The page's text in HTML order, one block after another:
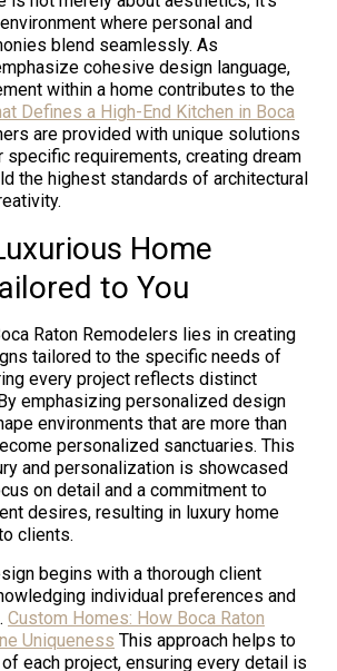
where personal and
blend seamlessly. As
cohesive design language,
within a home contributes to the
Defines a High-End Kitchen in Boca
are provided with unique solutions
specific requirements, creating dream
the highest standards of architectural
Home
to You
Raton Remodelers lies in creating
tailored to the specific needs of
every project reflects distinct
emphasizing personalized design
environments that are more than
personalized sanctuaries. This
and personalization is showcased
on detail and a commitment to
desires, resulting in luxury home
clients.
begins with a thorough client
individual preferences and
Custom Homes: How Boca Raton
Uniqueness This approach helps to
each project, ensuring every detail is